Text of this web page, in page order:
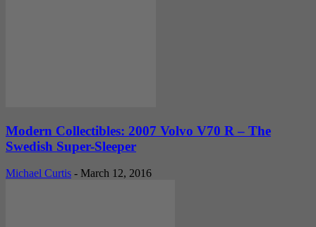
Modern Collectibles: 2007 Volvo V70 R – The
Swedish Super-Sleeper
Michael Curtis - March 12, 2016